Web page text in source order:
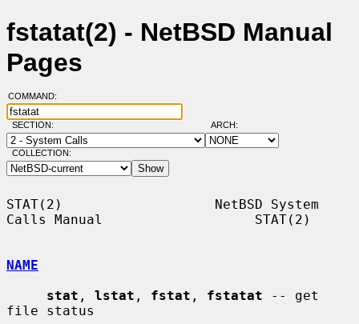
fstatat(2) - NetBSD Manual
Pages
COMMAND:
SECTION: ARCH:
COLLECTION:
STAT(2)                   NetBSD System
Calls Manual                   STAT(2)
NAME
stat , lstat , fstat , fstatat -- get
file status